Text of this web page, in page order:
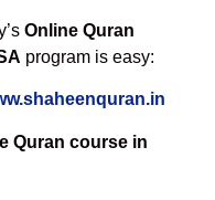
Online Quran
program is easy:
Quran course in